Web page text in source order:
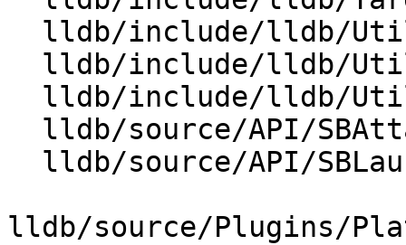
lldb/source/Plugins/